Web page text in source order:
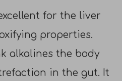
for the liver
properties.
alkalines the body
in the gut. It